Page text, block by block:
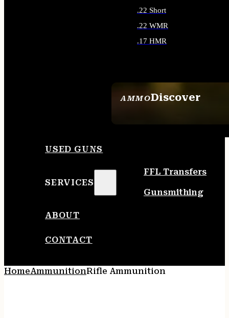
AMMODiscover
.22 Short
.22 WMR
.17 HMR
USED GUNS
SERVICES
FFL Transfers
Gunsmithing
ABOUT
CONTACT
HomeAmmunitionRifle Ammunition